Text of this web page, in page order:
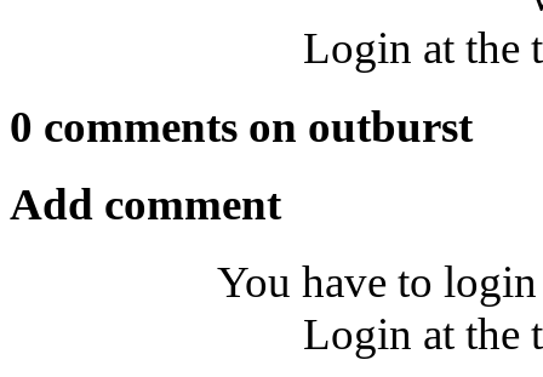
Login at the
0 comments on outburst
Add comment
You have to
Login at the